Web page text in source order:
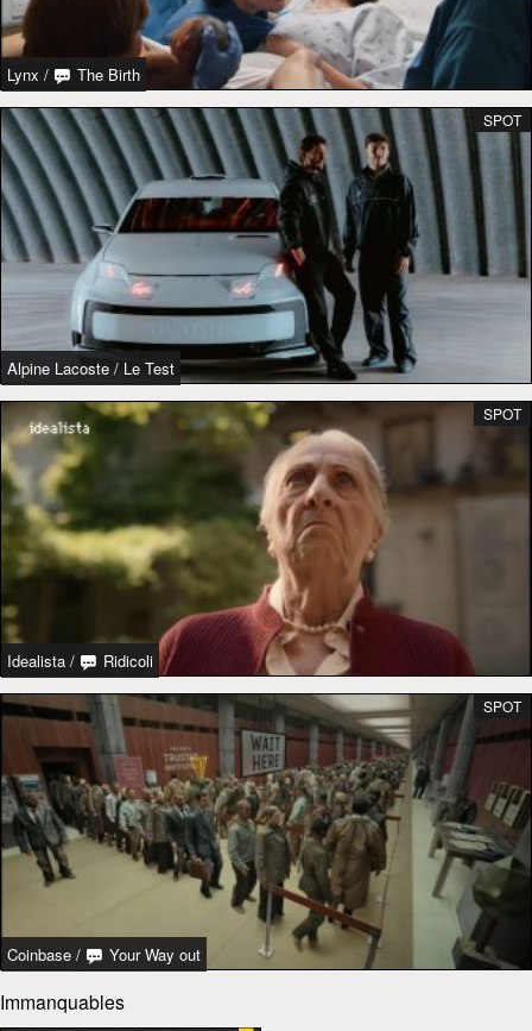
Lynx / The Birth
Alpine Lacoste / Le Test
SPOT
Idealista / Ridicoli
SPOT
Coinbase / Your Way out
SPOT
Immanquables